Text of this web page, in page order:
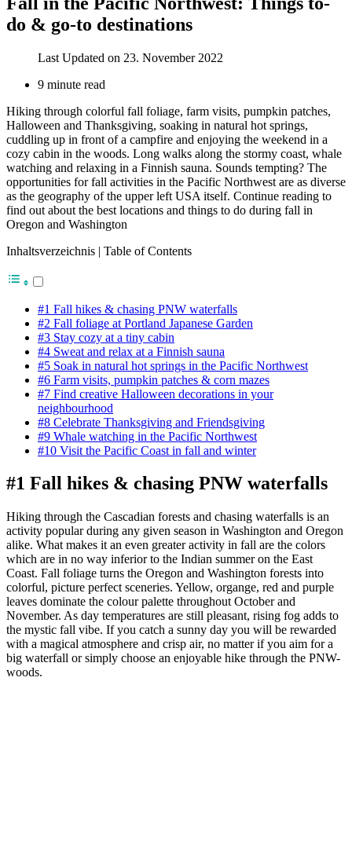
do & go-to destinations
Last Updated on 23. November 2022
9 minute read
Hiking through colorful fall foliage, farm visits, pumpkin patches,
Halloween and Thanksgiving, soaking in natural hot springs,
cuddling up in front of a campfire and enjoying the weekend in a
cozy cabin in the woods. Long walks along the stormy coast, whale
watching and relaxing in a Finnish sauna. Sounds tempting? The
opportunities for fall activities in the Pacific Northwest are as diverse
as the geography of the upper left USA itself. Continue reading to
find out about the best locations and things to do during fall in
Oregon and Washington
Inhaltsverzeichnis | Table of Contents
#1 Fall hikes & chasing PNW waterfalls
#2 Fall foliage at Portland Japanese Garden
#3 Stay cozy at a tiny cabin
#4 Sweat and relax at a Finnish sauna
#5 Soak in natural hot springs in the Pacific Northwest
#6 Farm visits, pumpkin patches & corn mazes
#7 Find creative Halloween decorations in your
neighbourhood
#8 Celebrate Thanksgiving and Friendsgiving
#9 Whale watching in the Pacific Northwest
#10 Visit the Pacific Coast in fall and winter
#1 Fall hikes & chasing PNW waterfalls
Hiking through the Cascadian forests and chasing waterfalls is an
activity popular during any given season in Washington and Oregon
alike. What makes it an even greater activity in fall are the colors
which are in no way inferior to the Indian summer on the East
Coast. Fall foliage turns the Oregon and Washington forests into
colorful, picture perfect sceneries. Yellow, organge, red and purple
leaves dominate the colour palette throughout October and
November. As day temperatures are still pleasant, rising fog adds to
the mystic fall vibe. If you catch a sunny day you will be rewarded
with a magical atmosphere and crisp air, no matter if you aim for a
big waterfall or simply choose an enjoyable hike through the PNW-
woods.